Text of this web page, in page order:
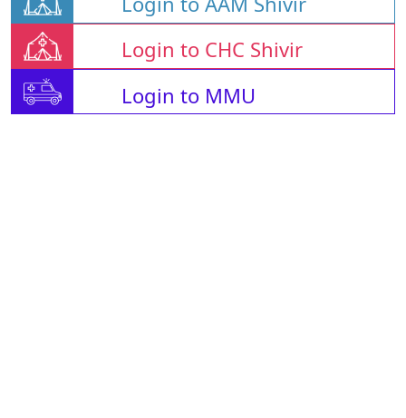
Login to CHC Shivir
Login to MMU